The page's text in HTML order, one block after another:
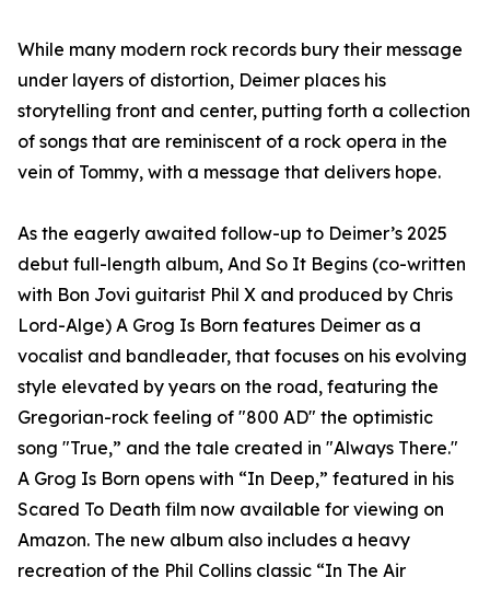
While many modern rock records bury their message
under layers of distortion, Deimer places his
storytelling front and center, putting forth a collection
of songs that are reminiscent of a rock opera in the
vein of Tommy, with a message that delivers hope.
As the eagerly awaited follow-up to Deimer’s 2025
debut full-length album, And So It Begins (co-written
with Bon Jovi guitarist Phil X and produced by Chris
Lord-Alge) A Grog Is Born features Deimer as a
vocalist and bandleader, that focuses on his evolving
style elevated by years on the road, featuring the
Gregorian-rock feeling of "800 AD" the optimistic
song "True,” and the tale created in "Always There."
A Grog Is Born opens with “In Deep,” featured in his
Scared To Death film now available for viewing on
Amazon. The new album also includes a heavy
recreation of the Phil Collins classic “In The Air